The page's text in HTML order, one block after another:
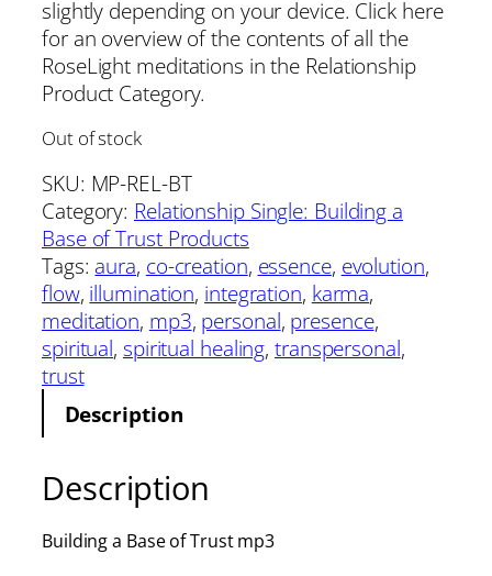
slightly depending on your device. Click here
for an overview of the contents of all the
RoseLight meditations in the Relationship
Product Category.
Out of stock
SKU: MP-REL-BT
Category: Relationship Single: Building a
Base of Trust Products
Tags: aura, co-creation, essence, evolution
flow, illumination, integration, karma
meditation, mp3, personal, presence
spiritual, spiritual healing, transpersonal
trust
Description
Description
Building a Base of Trust mp3